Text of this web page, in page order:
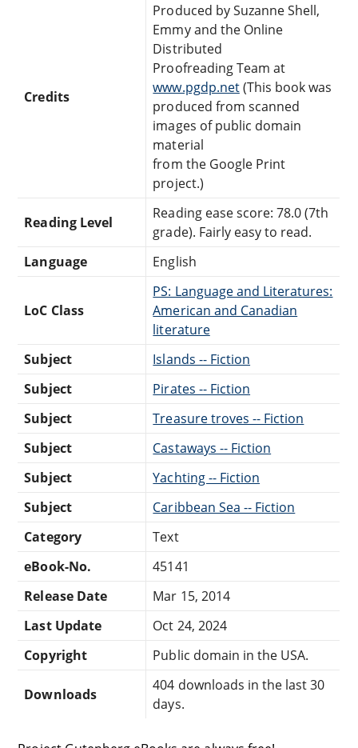
Credits
Produced by Suzanne Shell,
Emmy and the Online
Distributed
Proofreading Team at
www.pgdp.net(This book was
produced from scanned
images of public domain
material
from the Google Print
project.)
Reading Level
Reading ease score: 78.0 (7th
grade). Fairly easy to read.
Language
English
LoC Class
PS: Language and Literatures:
American and Canadian
literature
Subject
Islands -- Fiction
Subject
Pirates -- Fiction
Subject
Treasure troves -- Fiction
Subject
Castaways -- Fiction
Subject
Yachting -- Fiction
Subject
Caribbean Sea -- Fiction
Category
Text
eBook-No.
45141
Release Date
Mar 15, 2014
Last Update
Oct 24, 2024
Copyright
Public domain in the USA.
Downloads
404 downloads in the last 30
days.